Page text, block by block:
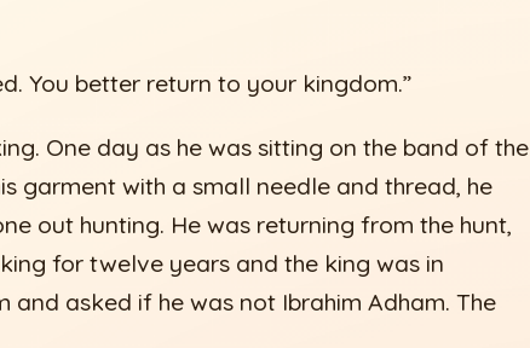
You better return to your kingdom.”
One day as he was sitting on the band of the
garment with a small needle and thread, he
out hunting. He was returning from the hunt,
for twelve years and the king was in
and asked if he was not Ibrahim Adham. The